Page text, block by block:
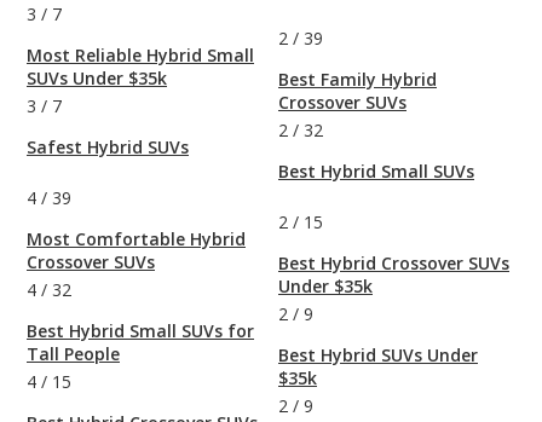
3 / 7
Most Reliable Hybrid Small
SUVs Under $35k
3 / 7
Safest Hybrid SUVs
4 / 39
Most Comfortable Hybrid
Crossover SUVs
4 / 32
Best Hybrid Small SUVs for
Tall People
4 / 15
2 / 39
Best Family Hybrid
Crossover SUVs
2 / 32
Best Hybrid Small SUVs
2 / 15
Best Hybrid Crossover SUVs
Under $35k
2 / 9
Best Hybrid SUVs Under
$35k
2 / 9